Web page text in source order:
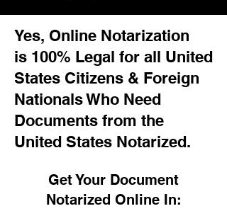
Yes, Online Notarization
is 100% Legal for all United
States Citizens & Foreign
Nationals Who Need
Documents from the
United States Notarized.
Get Your Document
Notarized Online In: